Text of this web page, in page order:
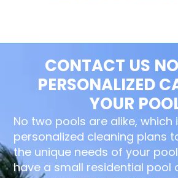
CONTACT US
PERSONALIZED
YOUR
No two pools are alike, which
personalized cleaning plans
the unique needs of your
have a small residential pool